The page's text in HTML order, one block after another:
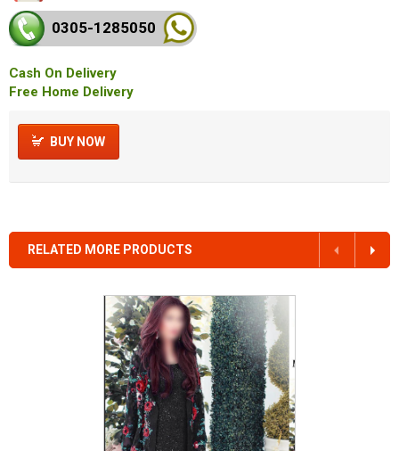
0305-1285050
Cash On Delivery
Free Home Delivery
BUY NOW
RELATED MORE PRODUCTS